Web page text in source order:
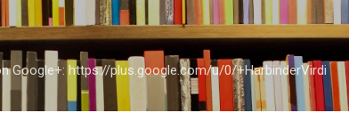
Skip to main content
Google+: https://plus.google.com/u/0/+HarbinderVirdi